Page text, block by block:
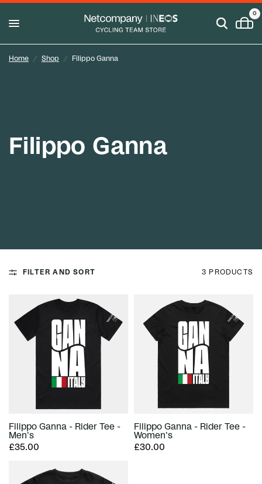
0
Home / Shop / Filippo Ganna
Filippo Ganna
FILTER AND SORT 3 PRODUCTS
Filippo Ganna - Rider Tee -
Men's
£35.00
Filippo Ganna - Rider Tee -
Women's
£30.00